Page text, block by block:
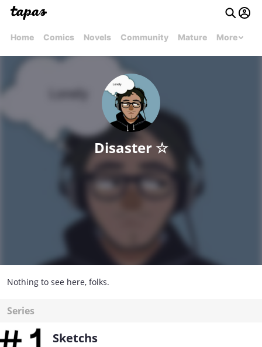
Home Comics Novels Community Mature More
Disaster ☆
Nothing to see here, folks.
Series
Sketchs